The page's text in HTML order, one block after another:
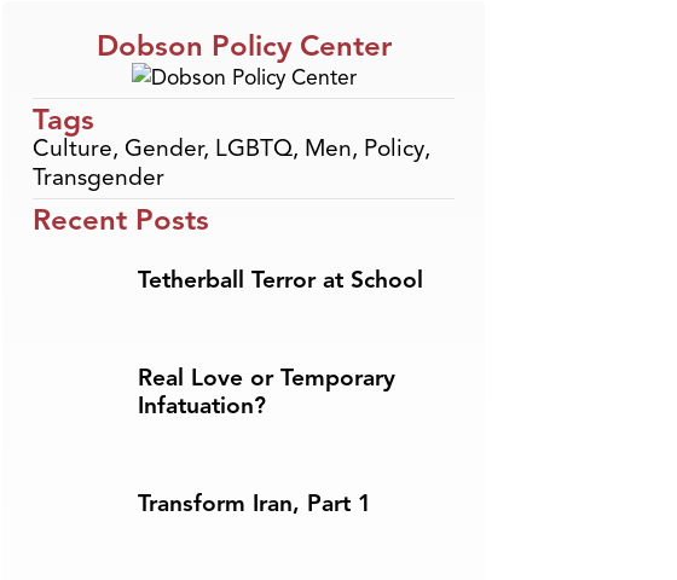
Dobson Policy Center
Tags
Culture, Gender, LGBTQ, Men, Policy,
Transgender
Recent Posts
Tetherball Terror at School
Real Love or Temporary
Infatuation?
Transform Iran, Part 1